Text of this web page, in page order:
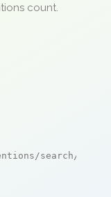
count.
search/live